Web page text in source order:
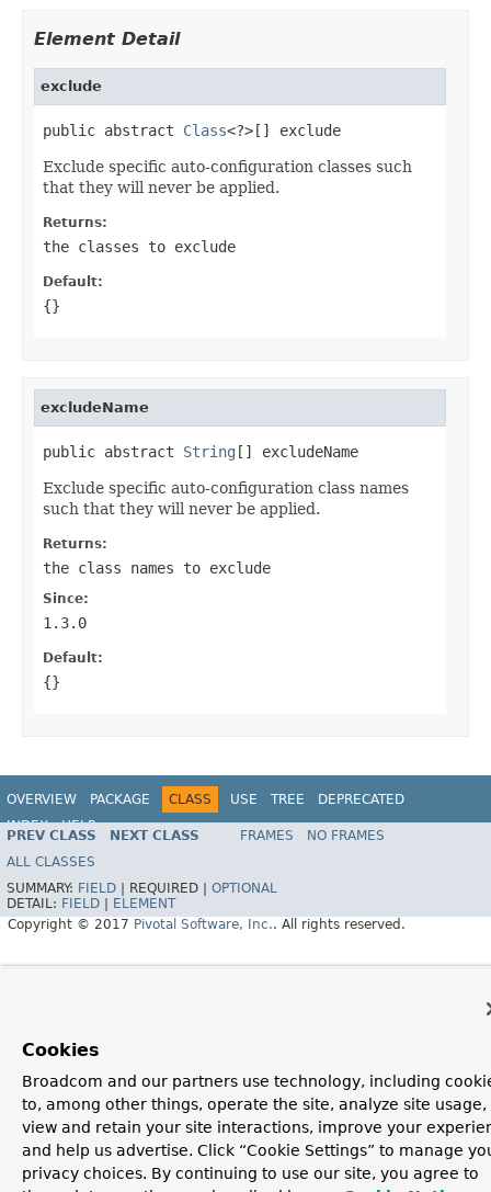
Element Detail
exclude
public abstract Class<?>[] exclude
Exclude specific auto-configuration classes such
that they will never be applied.
Returns:
the classes to exclude
Default:
{}
excludeName
public abstract String [] excludeName
Exclude specific auto-configuration class names
such that they will never be applied.
Returns:
the class names to exclude
Since:
1.3.0
Default:
{}
OVERVIEW PACKAGE CLASS USE TREE
DEPRECATED
INDEX
HELP
PREV CLASS NEXT CLASS FRAMES
NO FRAMES
ALL CLASSES
SUMMARY: FIELD REQUIRED | OPTIONAL
DETAIL: FIELD
ELEMENT
Copyright © 2017 Pivotal Software, Inc.. All rights reserved.
Cookies
Broadcom and our partners use technology, including
to, among other things, operate the site, analyze site usage,
view and retain your site interactions, improve your
and help us advertise. Click “Cookie Settings” to manage
privacy choices. By continuing to use our site, you agree to